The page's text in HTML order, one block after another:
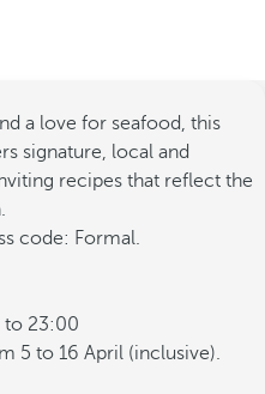
a love for seafood, this
signature, local and
recipes that reflect the
code: Formal.
to 23:00
5 to 16 April (inclusive).